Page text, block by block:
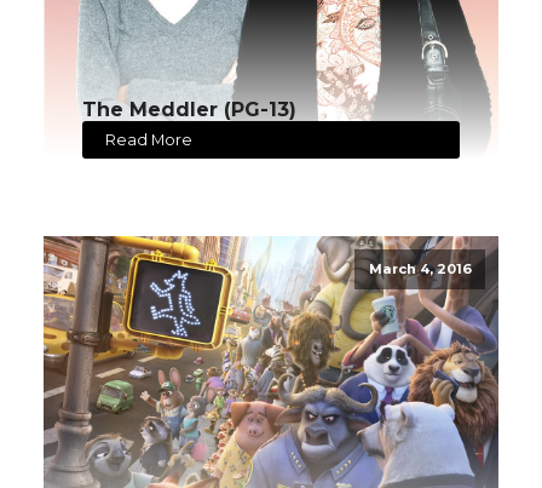
The Meddler (PG-13)
Read More
March 4, 2016